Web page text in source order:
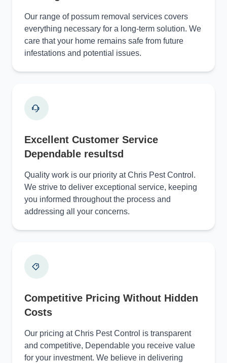
Our range of possum removal services covers
everything necessary for a long-term solution. We
care that your home remains safe from future
infestations and potential issues.
Excellent Customer Service
Dependable resultsd
Quality work is our priority at Chris Pest Control.
We strive to deliver exceptional service, keeping
you informed throughout the process and
addressing all your concerns.
Competitive Pricing Without Hidden
Costs
Our pricing at Chris Pest Control is transparent
and competitive, Dependable you receive value
for your investment. We believe in delivering